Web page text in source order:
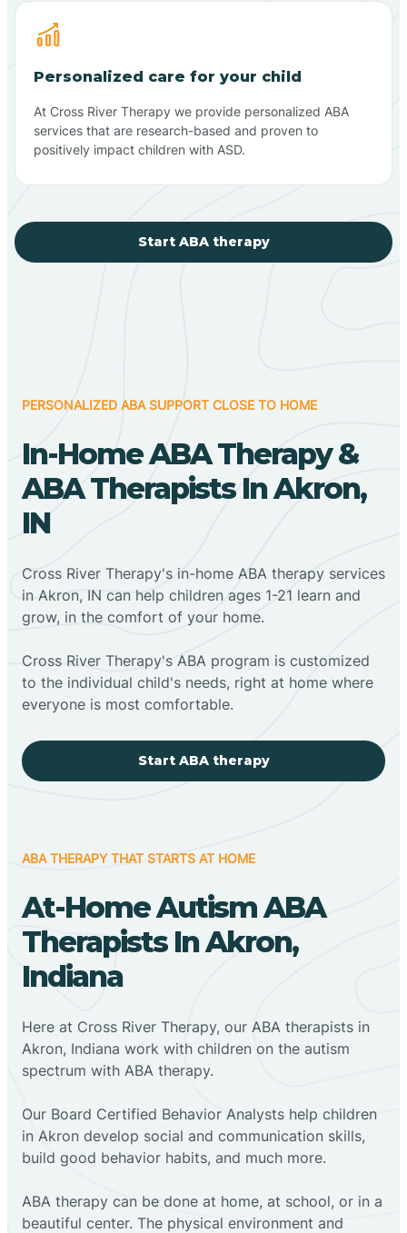
Personalized care for your child
At Cross River Therapy we provide personalized ABA
services that are research-based and proven to
positively impact children with ASD.
Start ABA therapy
PERSONALIZED ABA SUPPORT CLOSE TO HOME
In-Home ABA Therapy &
ABA Therapists In Akron,
IN
Cross River Therapy's in-home ABA therapy services
in Akron, IN can help children ages 1-21 learn and
grow, in the comfort of your home.
Cross River Therapy's ABA program is customized
to the individual child's needs, right at home where
everyone is most comfortable.
Start ABA therapy
ABA THERAPY THAT STARTS AT HOME
At-Home Autism ABA
Therapists In Akron,
Indiana
Here at Cross River Therapy, our ABA therapists in
Akron, Indiana work with children on the autism
spectrum with ABA therapy.
‍Our Board Certified Behavior Analysts help children
in Akron develop social and communication skills,
build good behavior habits, and much more.
ABA therapy can be done at home, at school, or in a
beautiful center. The physical environment and